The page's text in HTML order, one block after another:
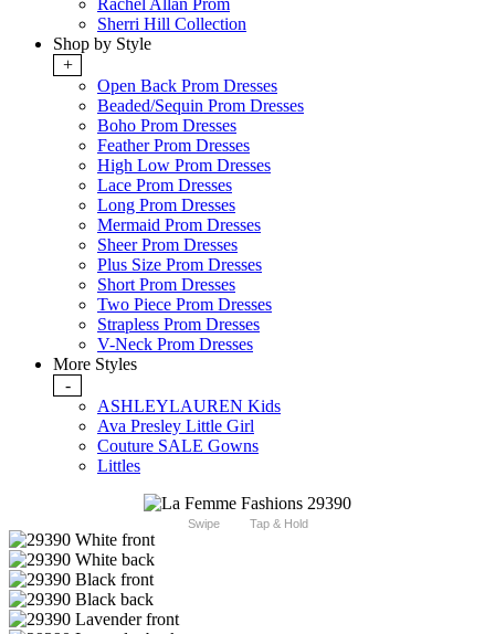
Rachel Allan Prom
Sherri Hill Collection
Shop by Style
+
Open Back Prom Dresses
Beaded/Sequin Prom Dresses
Boho Prom Dresses
Feather Prom Dresses
High Low Prom Dresses
Lace Prom Dresses
Long Prom Dresses
Mermaid Prom Dresses
Sheer Prom Dresses
Plus Size Prom Dresses
Short Prom Dresses
Two Piece Prom Dresses
Strapless Prom Dresses
V-Neck Prom Dresses
More Styles
-
ASHLEYLAUREN Kids
Ava Presley Little Girl
Couture SALE Gowns
Littles
Swipe Tap & Hold